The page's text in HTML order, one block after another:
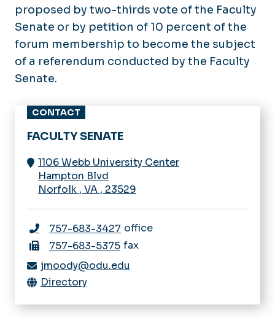
proposed by two-thirds vote of the Faculty
Senate or by petition of 10 percent of the
forum membership to become the subject
of a referendum conducted by the Faculty
Senate.
CONTACT
FACULTY SENATE
1106 Webb University Center
Hampton Blvd
Norfolk , VA , 23529
757-683-3427 office
757-683-5375 fax
jmoody@odu.edu
Directory